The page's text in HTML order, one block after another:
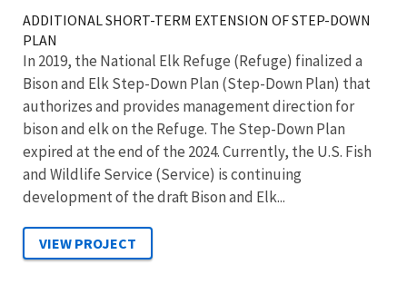
ADDITIONAL SHORT-TERM EXTENSION OF STEP-DOWN
PLAN
In 2019, the National Elk Refuge (Refuge) finalized a
Bison and Elk Step-Down Plan (Step-Down Plan) that
authorizes and provides management direction for
bison and elk on the Refuge. The Step-Down Plan
expired at the end of the 2024. Currently, the U.S. Fish
and Wildlife Service (Service) is continuing
development of the draft Bison and Elk...